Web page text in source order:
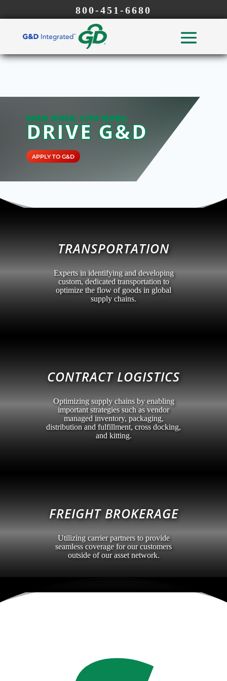
800-451-6680
EARN MORE, LIVE MORE,
DRIVE G&D
APPLY TO G&D
TRANSPORTATION
Experts in identifying and developing
custom, dedicated transportation to
optimize the flow of goods in global
supply chains.
CONTRACT LOGISTICS
Optimizing supply chains by enabling
important strategies such as vendor
managed inventory, packaging,
distribution and fulfillment, cross docking,
and kitting.
FREIGHT BROKERAGE
Utilizing carrier partners to provide
seamless coverage for our customers
outside of our asset network.